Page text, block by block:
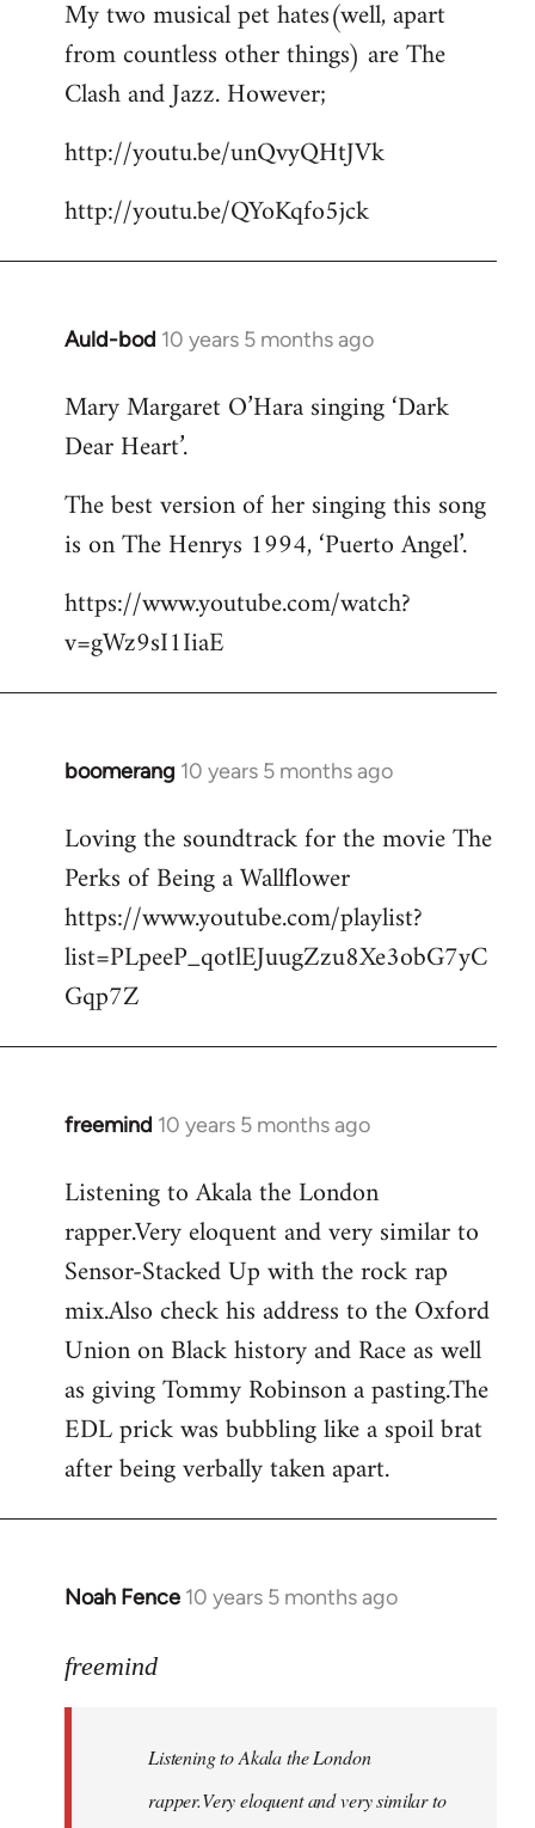
to
Welcome
libcom.org
My two musical pet hates(well, apart
from countless other things) are The
Clash and Jazz. However;
http://youtu.be/unQvyQHtJVk
http://youtu.be/QYoKqfo5jck
Auld-bod 10 years 5 months ago
In
to
Welcome
libcom.org
Mary Margaret O’Hara singing ‘Dark
Dear Heart’.
The best version of her singing this song
is on The Henrys 1994, ‘Puerto Angel’.
https://www.youtube.com/watch?
v=gWz9sI1IiaE
boomerang 10 years 5 months ago
In
to
Welcome
libcom.org
Loving the soundtrack for the movie The
Perks of Being a Wallflower
https://www.youtube.com/playlist?
list=PLpeeP_qotlEJuugZzu8Xe3obG7yC
Gqp7Z
freemind 10 years 5 months ago
In
to
Welcome
libcom.org
Listening to Akala the London
rapper.Very eloquent and very similar to
Sensor-Stacked Up with the rock rap
mix.Also check his address to the Oxford
Union on Black history and Race as well
as giving Tommy Robinson a pasting.The
EDL prick was bubbling like a spoil brat
after being verbally taken apart.
Noah Fence 10 years 5 months ago
In
to
libcom.org
freemind
Listening to Akala the London
rapper.Very eloquent and very similar to